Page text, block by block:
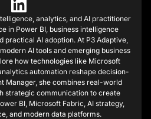
analytics, and AI practitioner
in Power BI, business intelligence
practical AI adoption. At P3 Adaptive,
AI tools and emerging business
how technologies like Microsoft
automation reshape decision-
Manager, she combines real-world
strategic communication to create
BI, Microsoft Fabric, AI strategy,
and modern data platforms.